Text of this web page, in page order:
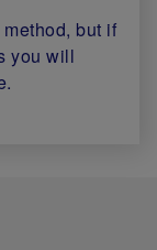
but if
you will